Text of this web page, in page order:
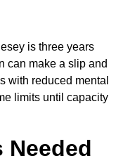
is three years
can make a slip and
with reduced mental
limits until capacity
Needed